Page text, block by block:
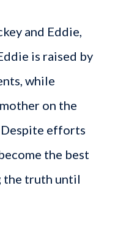
and Eddie,
is raised by
while
on the
efforts
the best
the truth until